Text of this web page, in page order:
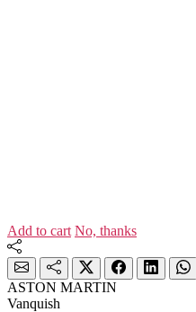
Add to cart No, thanks
ASTON MARTIN
Vanquish